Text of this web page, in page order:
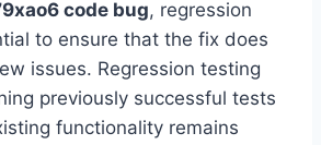
code bug, regression
to ensure that the fix does
issues. Regression testing
previously successful tests
functionality remains